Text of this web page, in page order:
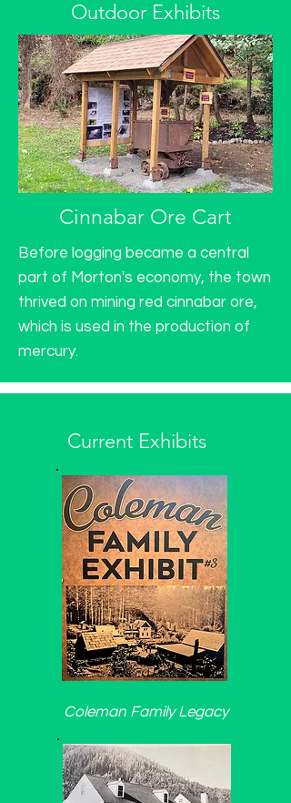
Outdoor Exhibits
Cinnabar Ore Cart
Before logging became a central
part of Morton's economy, the town
thrived on mining red cinnabar ore,
which is used in the production of
mercury.
Current Exhibits
Coleman Family Legacy